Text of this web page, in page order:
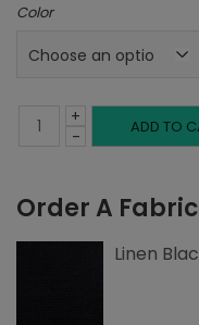
was:
Color
-
Full
Bed,
Top
+ ADD TO
Order A
Linen